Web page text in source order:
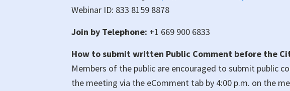
Webinar ID: 833 8159 8878
Join by Telephone: +1 669 900 6833
How to submit written Public Comment before the
Members of the public are encouraged to submit public
the meeting via the eComment tab by 4:00 p.m. on the